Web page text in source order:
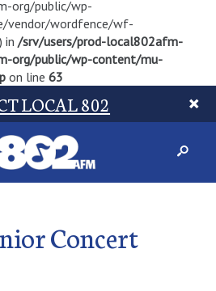
org/public/wp-
vendor/wordfence/wf-
in /srv/users/prod-local802afm-
org/public/wp-content/mu-
on line 63
LOCAL 802
Concert